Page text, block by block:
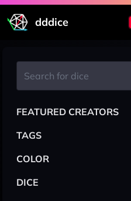
dddice
FEATURED CREATORS
TAGS
COLOR
DICE